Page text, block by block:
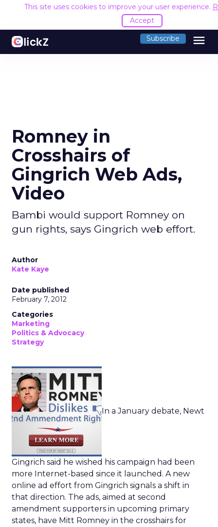
This site uses cookies to improve your user experience.
Accept
Subscribe menu
Romney in
Crosshairs of
Gingrich Web Ads,
Video
Bambi would support Romney on
gun rights, says Gingrich web effort.
Author
Kate Kaye
Date published
February 7, 2012
Categories
Marketing
Politics & Advocacy
Strategy
In a January debate, Newt
Gingrich said he wished his campaign had been
more Internet-based since it launched. A new
online ad effort from Gingrich signals a shift in
that direction. The ads, aimed at second
amendment supporters in upcoming primary
states, have Mitt Romney in the crosshairs for